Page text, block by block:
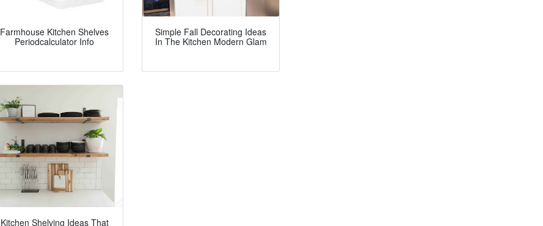
Farmhouse Kitchen Shelves
Periodcalculator Info
Simple Fall Decorating Ideas
In The Kitchen Modern Glam
Kitchen Shelving Ideas That